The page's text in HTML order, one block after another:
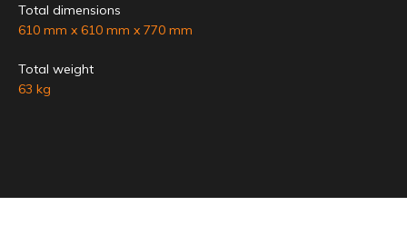
Total dimensions
610 mm x 610 mm x 770 mm
Total weight
63 kg